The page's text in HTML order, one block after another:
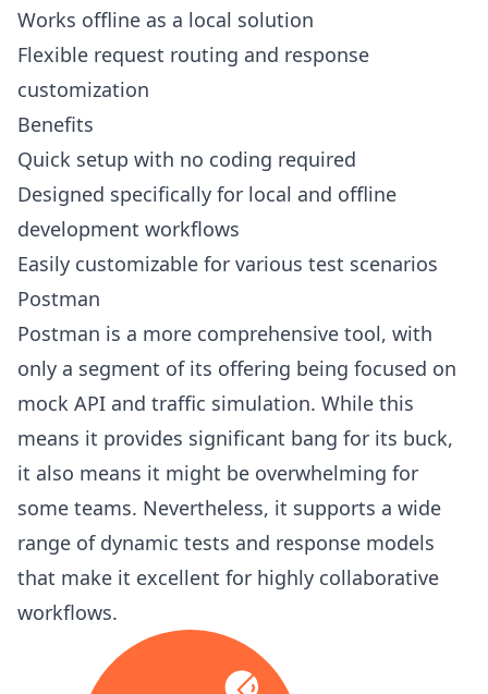
Works offline as a local solution
Flexible request routing and response
customization
Benefits
Quick setup with no coding required
Designed specifically for local and offline
development workflows
Easily customizable for various test scenarios
Postman
Postman is a more comprehensive tool, with
only a segment of its offering being focused on
mock API and traffic simulation. While this
means it provides significant bang for its buck,
it also means it might be overwhelming for
some teams. Nevertheless, it supports a wide
range of dynamic tests and response models
that make it excellent for highly collaborative
workflows.